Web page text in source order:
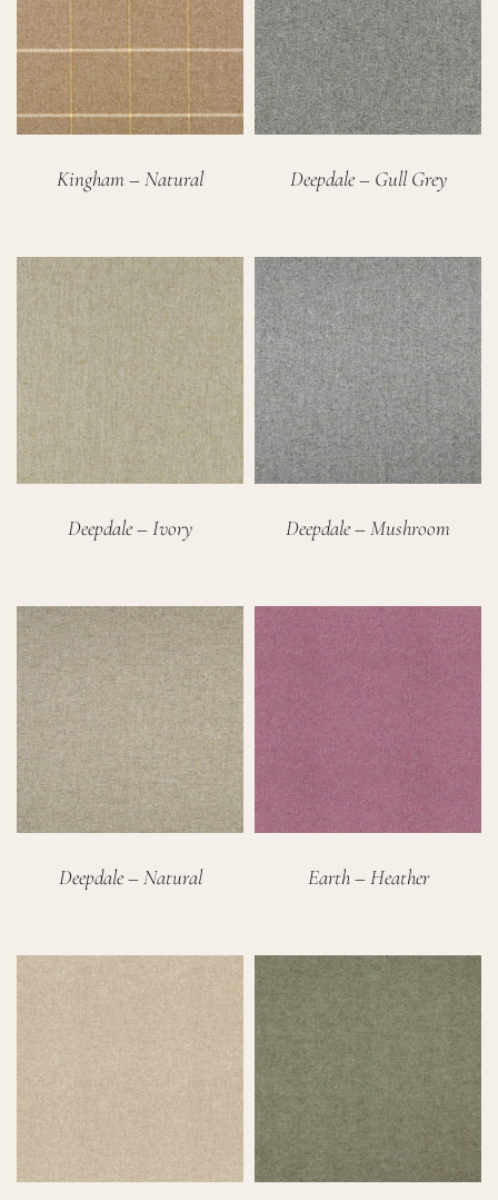
Kingham – Natural Deepdale – Gull Grey
Deepdale – Ivory Deepdale – Mushroom
Deepdale – Natural Earth – Heather